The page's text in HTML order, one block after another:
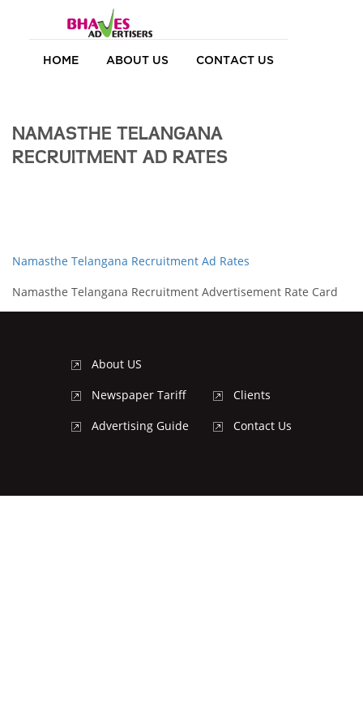
HOME ABOUT US CONTACT US
NAMASTHE TELANGANA
RECRUITMENT AD RATES
Namasthe Telangana Recruitment Ad Rates
Namasthe Telangana Recruitment Advertisement Rate Card
About US
Newspaper Tariff
Advertising Guide
Clients
Contact Us